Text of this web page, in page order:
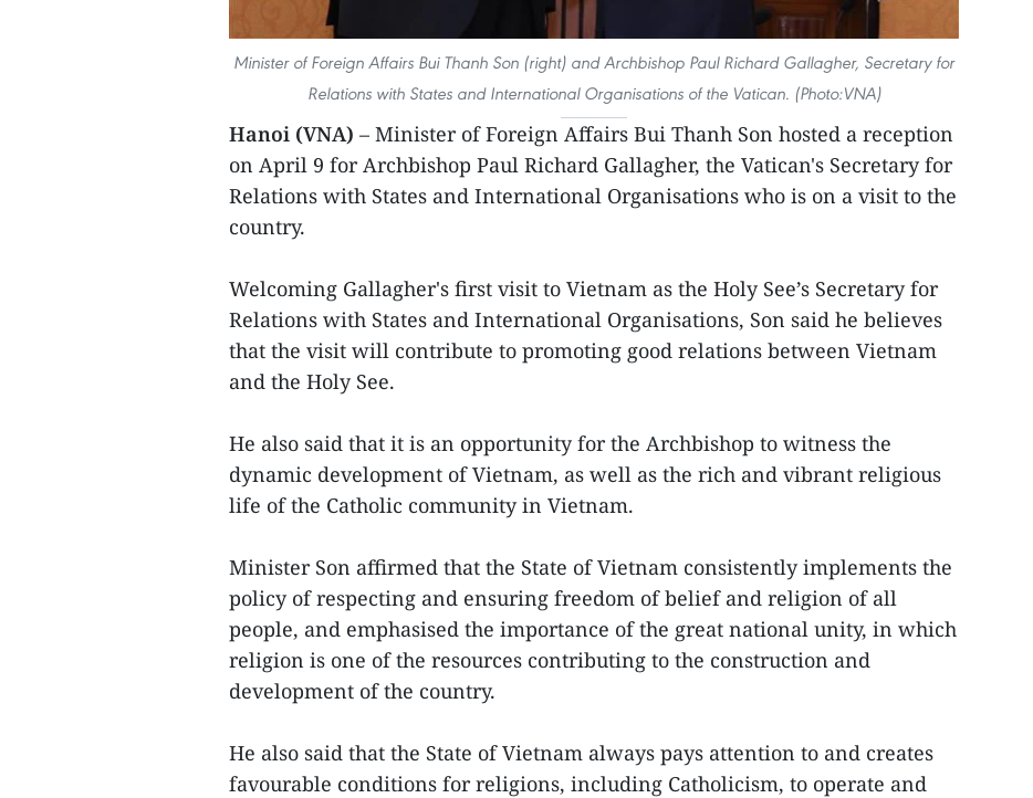
Minister of Foreign Affairs Bui Thanh Son (right) and Archbishop Paul Richard Gallagher, Secretary for
Relations with States and International Organisations of the Vatican. (Photo:VNA)
Hanoi (VNA) – Minister of Foreign Affairs Bui Thanh Son hosted a reception
on April 9 for Archbishop Paul Richard Gallagher, the Vatican's Secretary for
Relations with States and International Organisations who is on a visit to the
country.
Welcoming Gallagher's first visit to Vietnam as the Holy See’s Secretary for
Relations with States and International Organisations, Son said he believes
that the visit will contribute to promoting good relations between Vietnam
and the Holy See.
He also said that it is an opportunity for the Archbishop to witness the
dynamic development of Vietnam, as well as the rich and vibrant religious
life of the Catholic community in Vietnam.
Minister Son affirmed that the State of Vietnam consistently implements the
policy of respecting and ensuring freedom of belief and religion of all
people, and emphasised the importance of the great national unity, in which
religion is one of the resources contributing to the construction and
development of the country.
He also said that the State of Vietnam always pays attention to and creates
favourable conditions for religions, including Catholicism, to operate and